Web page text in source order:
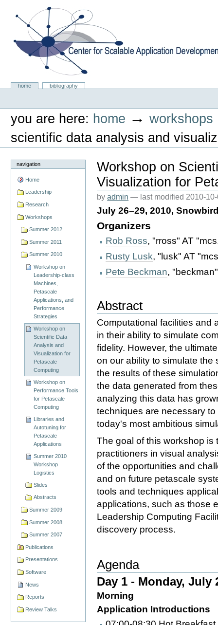
content.
navigation
Center for Scalable Application Development
Sectionshome
bibliography
you are here: home →workshops
scientific data analysis and
navigation
Home
Leadership
Research
Workshops
Summer 2012
Summer 2011
Summer 2010
Workshop on
Leadership-class
Machines,
Petascale
Applications, and
Performance
Strategies
Workshop on
Scientific Data
Analysis and
Visualization for
Petascale
Computing
Workshop on
Performance Tools
for Petascale
Computing
Libraries and
Autotuning for
Petascale
Applications
Summer 2010
Workshop
Logistics
Slides
Abstracts
Summer 2009
Summer 2008
Summer 2007
Publications
Presentations
Software
News
Reports
Review Talks
Workshop on
Visualization for
byadmin — last modified 2010-
July 26–29, 2010,
Organizers
Rob Ross, "rross" AT
Rusty Lusk, "lusk" AT
Pete Beckman,
Abstract
Computational facilities and
in their ability to simulate
fidelity. However, the
on our ability to simulate the
the results of these
the data generated from
analyzing this data has
techniques are necessary
today's most ambitious
The goal of this workshop
practitioners in visual
of the opportunities and
and on future petascale
tools and techniques
applications, such as those
Leadership Computing
discovery process.
Agenda
Day 1 - Monday, July
Morning
Application Introductions